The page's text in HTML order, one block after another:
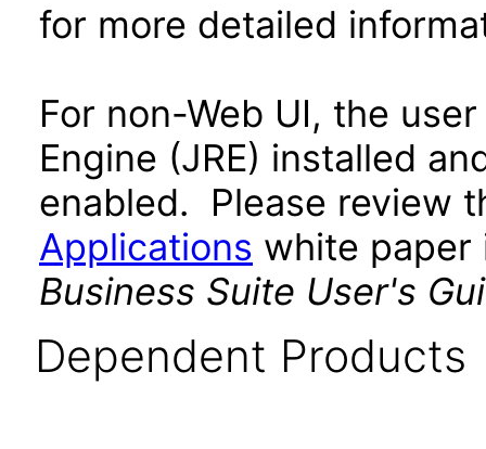
for more detailed
For non-Web UI, the
Engine (JRE) installed
enabled. Please review
Applications white
Business Suite User's
Dependent Products